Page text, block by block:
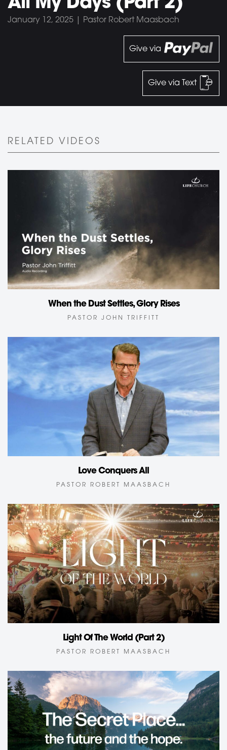
January 12, 2025 | Pastor Robert Maasbach
Give via
Give via Text
RELATED VIDEOS
When the Dust Settles, Glory Rises
PASTOR JOHN TRIFFITT
Love Conquers All
PASTOR ROBERT MAASBACH
Light Of The World (Part 2)
PASTOR ROBERT MAASBACH